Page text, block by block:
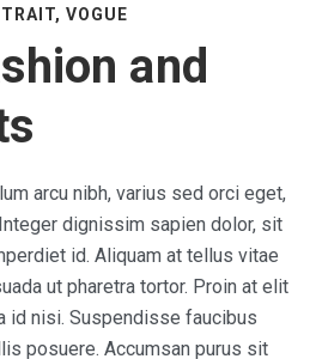
, VOGUE
and
arcu nibh, varius sed orci eget,
dignissim sapien dolor, sit
id. Aliquam at tellus vitae
ut pharetra tortor. Proin at elit
id nisi. Suspendisse faucibus
posuere. Accumsan purus sit